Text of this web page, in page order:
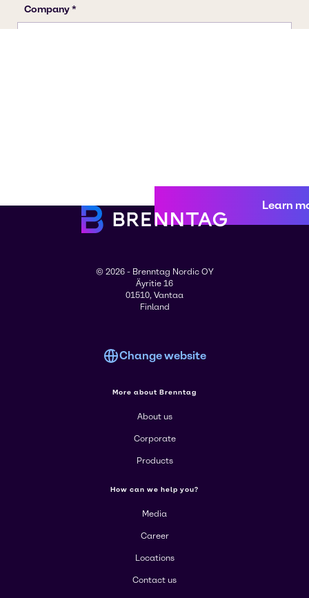
Learn
© 2026 - Brenntag Nordic OY
Äyritie 16
01510, Vantaa
Finland
Change website
More about Brenntag
About us
Corporate
Products
How can we help you?
Media
Career
Locations
Contact us